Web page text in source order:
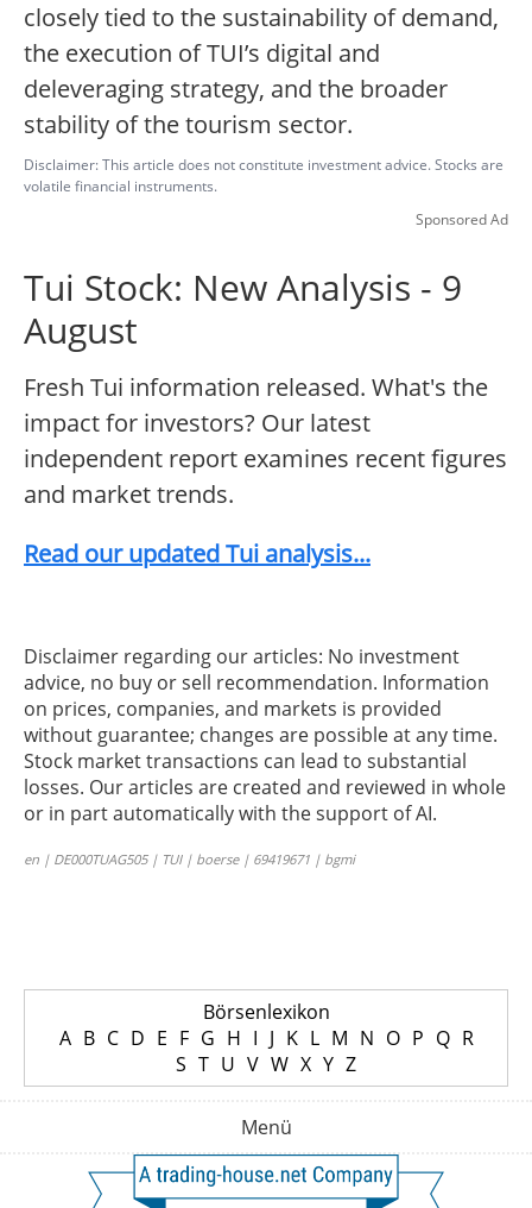
closely tied to the sustainability of demand,
the execution of TUI’s digital and
deleveraging strategy, and the broader
stability of the tourism sector.
Disclaimer: This article does not constitute investment advice. Stocks are
volatile financial instruments.
Sponsored Ad
Tui Stock: New Analysis - 9
August
Fresh Tui information released. What's the
impact for investors? Our latest
independent report examines recent figures
and market trends.
Read our updated Tui analysis...
Disclaimer regarding our articles: No investment
advice, no buy or sell recommendation. Information
on prices, companies, and markets is provided
without guarantee; changes are possible at any time.
Stock market transactions can lead to substantial
losses. Our articles are created and reviewed in whole
or in part automatically with the support of AI.
en | DE000TUAG505 | TUI | boerse | 69419671 | bgmi
Börsenlexikon
A B C D E F G H I J K L M N O P Q R
S T U V W X Y Z
Menü